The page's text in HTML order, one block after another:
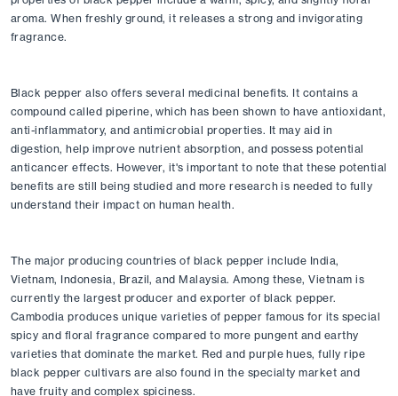
aroma. When freshly ground, it releases a strong and invigorating
fragrance.
Black pepper also offers several medicinal benefits. It contains a
compound called piperine, which has been shown to have antioxidant,
anti-inflammatory, and antimicrobial properties. It may aid in
digestion, help improve nutrient absorption, and possess potential
anticancer effects. However, it's important to note that these potential
benefits are still being studied and more research is needed to fully
understand their impact on human health.
The major producing countries of black pepper include India,
Vietnam, Indonesia, Brazil, and Malaysia. Among these, Vietnam is
currently the largest producer and exporter of black pepper.
Cambodia produces unique varieties of pepper famous for its special
spicy and floral fragrance compared to more pungent and earthy
varieties that dominate the market. Red and purple hues, fully ripe
black pepper cultivars are also found in the specialty market and
have fruity and complex spiciness.